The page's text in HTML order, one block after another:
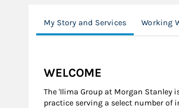
My Story and Services Working
WELCOME
The 'Ilima Group at Morgan
practice serving a select number of